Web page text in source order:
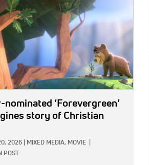
nominated ‘Forevergreen’
story of Christian
2026 MIXED MEDIA, MOVIE
POST